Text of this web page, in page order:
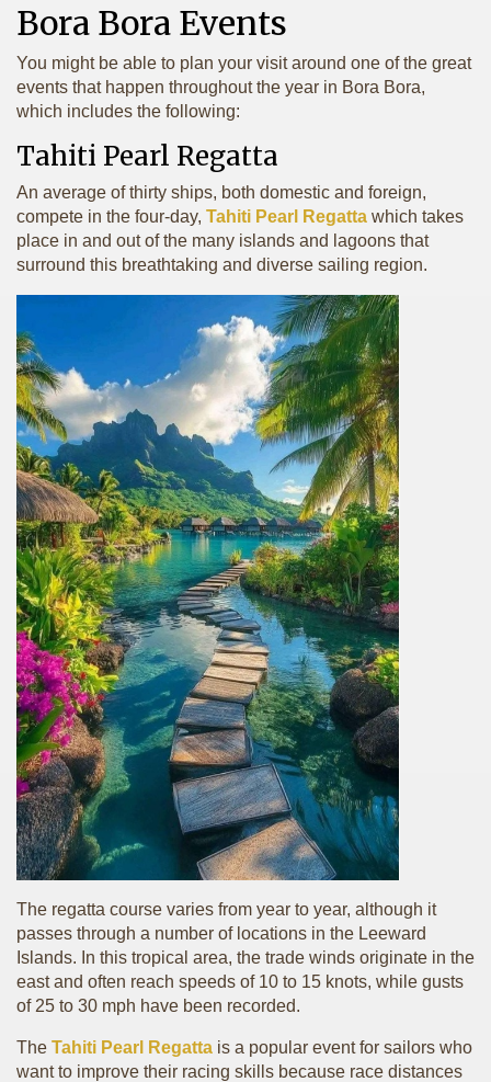
Bora Bora Events
You might be able to plan your visit around one of the great
events that happen throughout the year in Bora Bora,
which includes the following:
Tahiti Pearl Regatta
An average of thirty ships, both domestic and foreign,
compete in the four-day, Tahiti Pearl Regatta which takes
place in and out of the many islands and lagoons that
surround this breathtaking and diverse sailing region.
The regatta course varies from year to year, although it
passes through a number of locations in the Leeward
Islands. In this tropical area, the trade winds originate in the
east and often reach speeds of 10 to 15 knots, while gusts
of 25 to 30 mph have been recorded.
The Tahiti Pearl Regatta is a popular event for sailors who
want to improve their racing skills because race distances